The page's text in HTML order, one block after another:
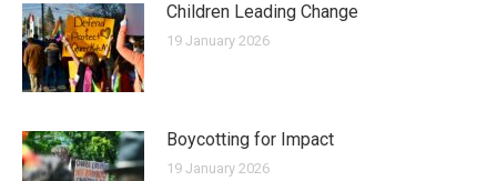
Children Leading Change
19 January 2026
Boycotting for Impact
19 January 2026